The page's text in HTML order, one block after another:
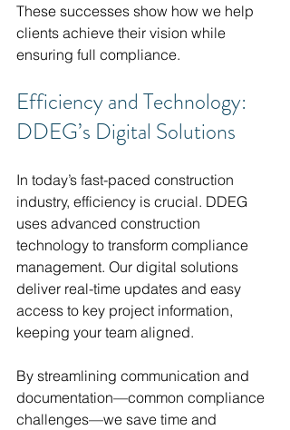
These successes show how we help
clients achieve their vision while
ensuring full compliance.
Efficiency and Technology:
DDEG’s Digital Solutions
In today’s fast-paced construction
industry, efficiency is crucial. DDEG
uses advanced construction
technology to transform compliance
management. Our digital solutions
deliver real-time updates and easy
access to key project information,
keeping your team aligned.
By streamlining communication and
documentation—common compliance
challenges—we save time and